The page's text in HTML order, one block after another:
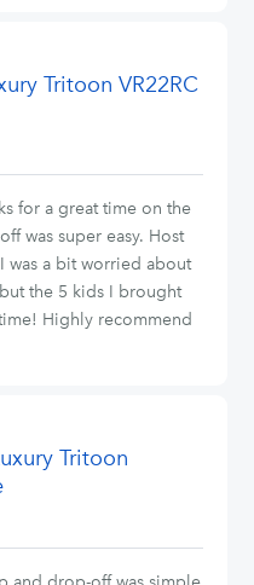
Tritoon VR22RC
for a great time on the
was super easy. Host
was a bit worried about
the 5 kids I brought
Highly recommend
Tritoon